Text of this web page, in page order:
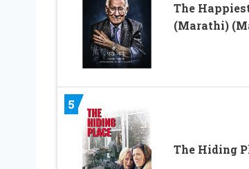
The
(Marathi)
5
The Hiding